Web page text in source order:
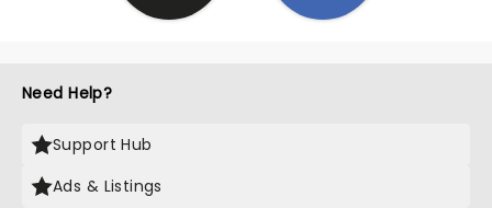
Need Help?
Support Hub
Ads & Listings